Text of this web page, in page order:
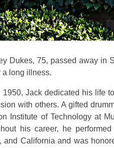
Dukes, 75, passed away in
a long illness.
1950, Jack dedicated his life
with others. A gifted
Institute of Technology at
his career, he
and California and was